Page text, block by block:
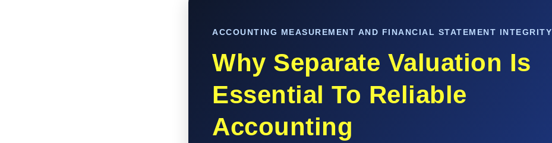
ACCOUNTING MEASUREMENT AND FINANCIAL STATEMENT INTEGRITY
Why Separate Valuation Is
Essential To Reliable
Accounting